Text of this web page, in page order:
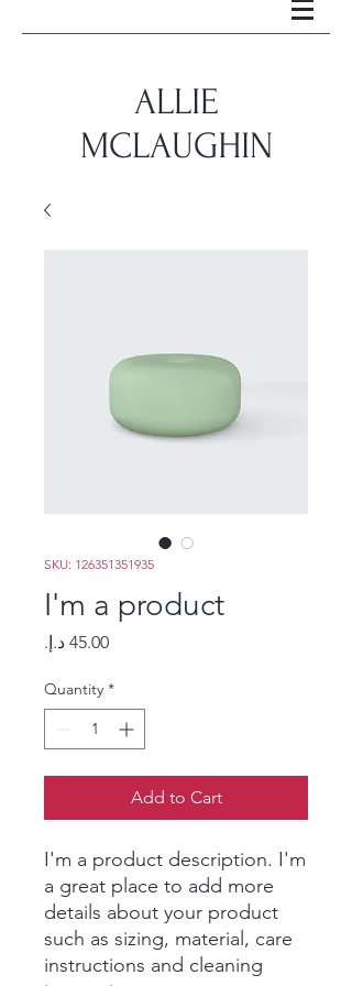
ALLIE
MCLAUGHIN
SKU: 126351351935
I'm a product
Price
Quantity *
Add to Cart
I'm a product description. I'm
a great place to add more
details about your product
such as sizing, material, care
instructions and cleaning